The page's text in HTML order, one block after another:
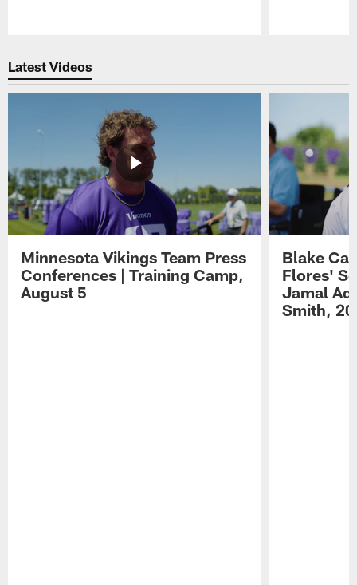
Latest Videos
Minnesota Vikings Team Press
Conferences | Training Camp,
August 5
Blake
Flores'
Jamal
Smith,